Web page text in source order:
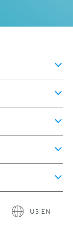
US|EN